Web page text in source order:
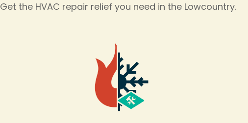
Get the HVAC repair relief you need in the Lowcountry.